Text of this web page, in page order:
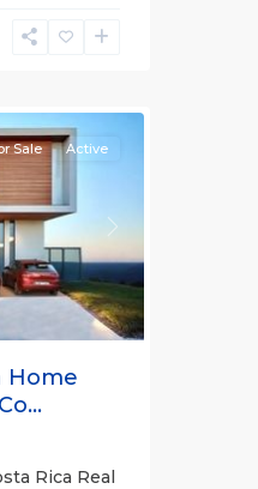
Next
Sale Active
Home
Rica Real